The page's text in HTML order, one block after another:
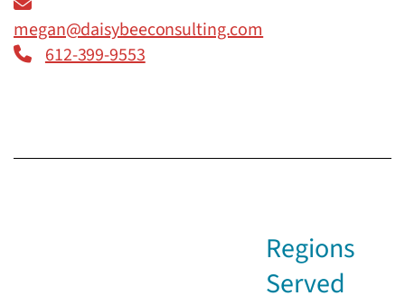
megan@daisybeeconsulting.com
612-399-9553
Regions
Served